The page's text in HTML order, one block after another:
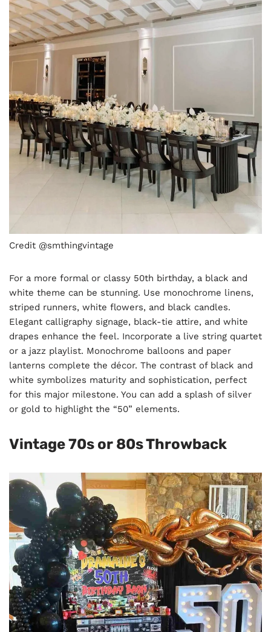
Credit @smthingvintage
For a more formal or classy 50th birthday, a black and
white theme can be stunning. Use monochrome linens,
striped runners, white flowers, and black candles.
Elegant calligraphy signage, black-tie attire, and white
drapes enhance the feel. Incorporate a live string quartet
or a jazz playlist. Monochrome balloons and paper
lanterns complete the décor. The contrast of black and
white symbolizes maturity and sophistication, perfect
for this major milestone. You can add a splash of silver
or gold to highlight the “50” elements.
Vintage 70s or 80s Throwback